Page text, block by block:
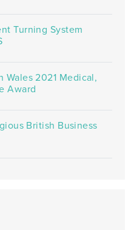
Turning System
Wales 2021 Medical,
Award
British Business